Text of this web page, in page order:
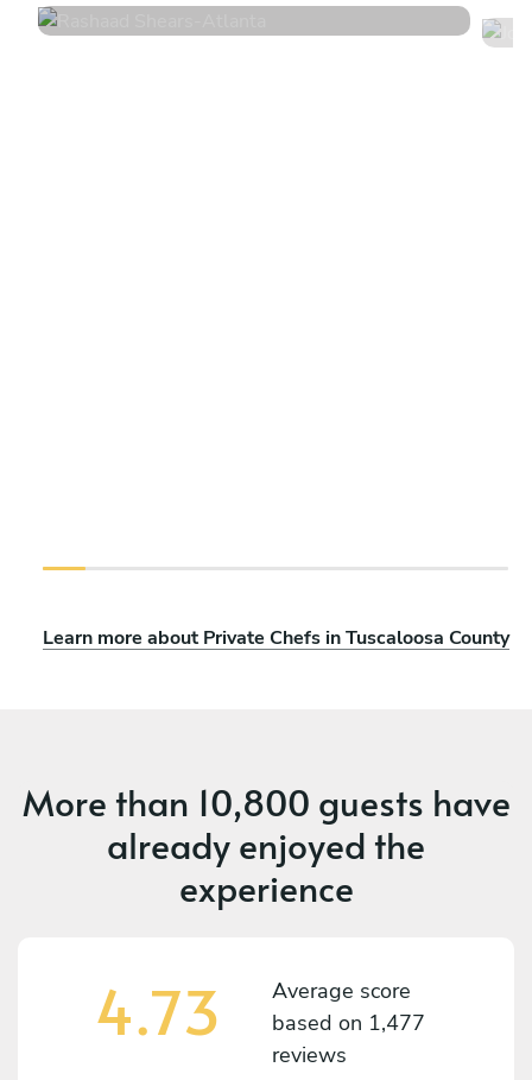
Learn more about Private Chefs in Tuscaloosa County
More than 10,800 guests have
already enjoyed the
experience
4.73
Average score
based on 1,477
reviews